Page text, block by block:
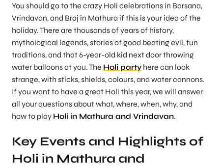
You should go to the crazy Holi celebrations in Barsana,
Vrindavan, and Braj in Mathura if this is your idea of the
holiday. There are thousands of years of history,
mythological legends, stories of good beating evil, fun
traditions, and that 6-year-old kid next door throwing
water balloons at you. The Holi party here can look
strange, with sticks, shields, colours, and water cannons.
If you want to have a great Holi this year, we will answer
all your questions about what, where, when, why, and
how to play Holi in Mathura and Vrindavan.
Key Events and Highlights of
Holi in Mathura and